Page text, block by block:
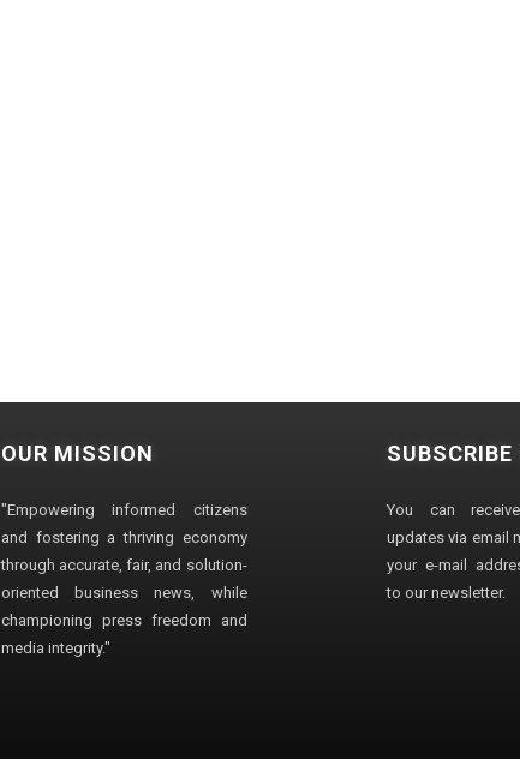
OUR MISSION
"Empowering informed citizens
and fostering a thriving economy
through accurate, fair, and solution-
oriented business news, while
championing press freedom and
media integrity."
SUBSCRIBE
You can
updates via email
your e-mail
to our newsletter.